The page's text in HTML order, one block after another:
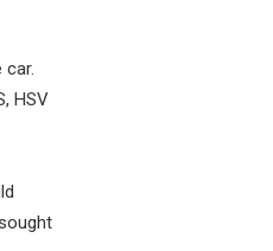
car.
HSV